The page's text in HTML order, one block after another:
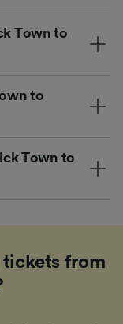
Town to
to
Town to
tickets from